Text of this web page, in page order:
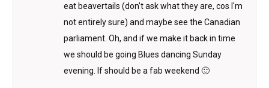
eat beavertails (don't ask what they are, cos I'm
not entirely sure) and maybe see the Canadian
parliament. Oh, and if we make it back in time
we should be going Blues dancing Sunday
evening. If should be a fab weekend 🙂